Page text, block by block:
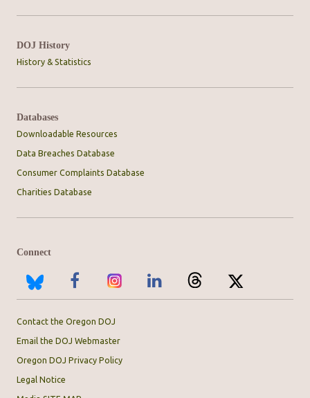
DOJ History
History & Statistics
Databases
Downloadable Resources
Data Breaches Database
Consumer Complaints Database
Charities Database
Connect
Contact the Oregon DOJ
Email the DOJ Webmaster
Oregon DOJ Privacy Policy
Legal Notice